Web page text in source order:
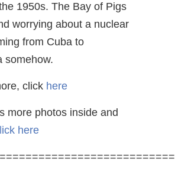
1950s. The Bay of Pigs
worrying about a nuclear
from Cuba to
somehow.
click here
more photos inside and
here